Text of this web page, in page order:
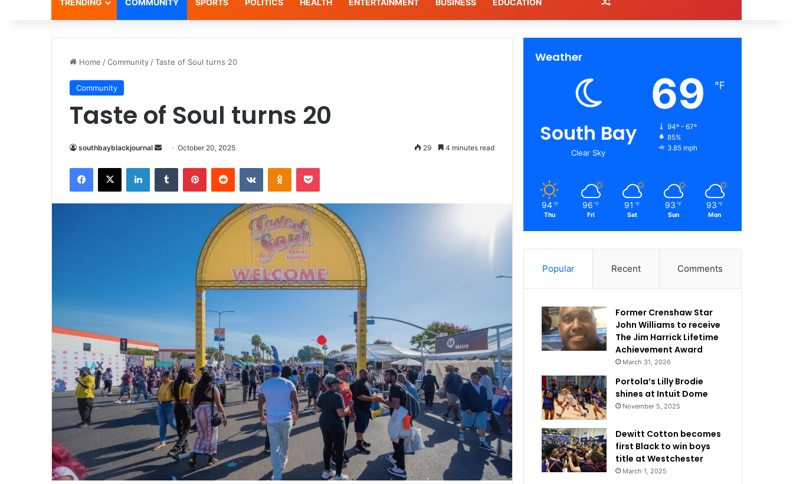
TRENDING COMMUNITY SPORTS POLITICS HEALTH ENTERTAINMENT BUSINESS EDUCATION
Home /Community /Taste of Soul turns 20
Community
Taste of Soul turns 20
southbayblackjournal
Send
email
October 20, 2025 29 4 minutes read
Facebook
X LinkedInTumblr PinterestReddit VKontakteOdnoklassniki
Pocket
Weather
South Bay
Clear Sky
69 ℉
94º - 67º
85%
3.85 mph
94 ℉
Thu
96 ℉
Fri
91 ℉
Sat
93 ℉
Sun
93 ℉
Mon
Popular Recent Comments
Former Crenshaw Star
John Williams to receive
The Jim Harrick Lifetime
Achievement Award
March 31, 2026
Portola’s Lilly Brodie
shines at Intuit Dome
November 5, 2025
Dewitt Cotton becomes
first Black to win boys
title at Westchester
March 1, 2025